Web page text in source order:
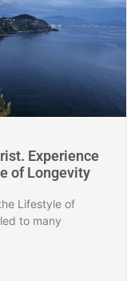
Experience
of Longevity
Lifestyle of
to many